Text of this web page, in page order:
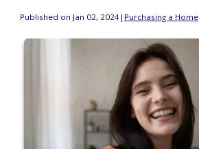
Published on Jan 02, 2024| Purchasing a Home